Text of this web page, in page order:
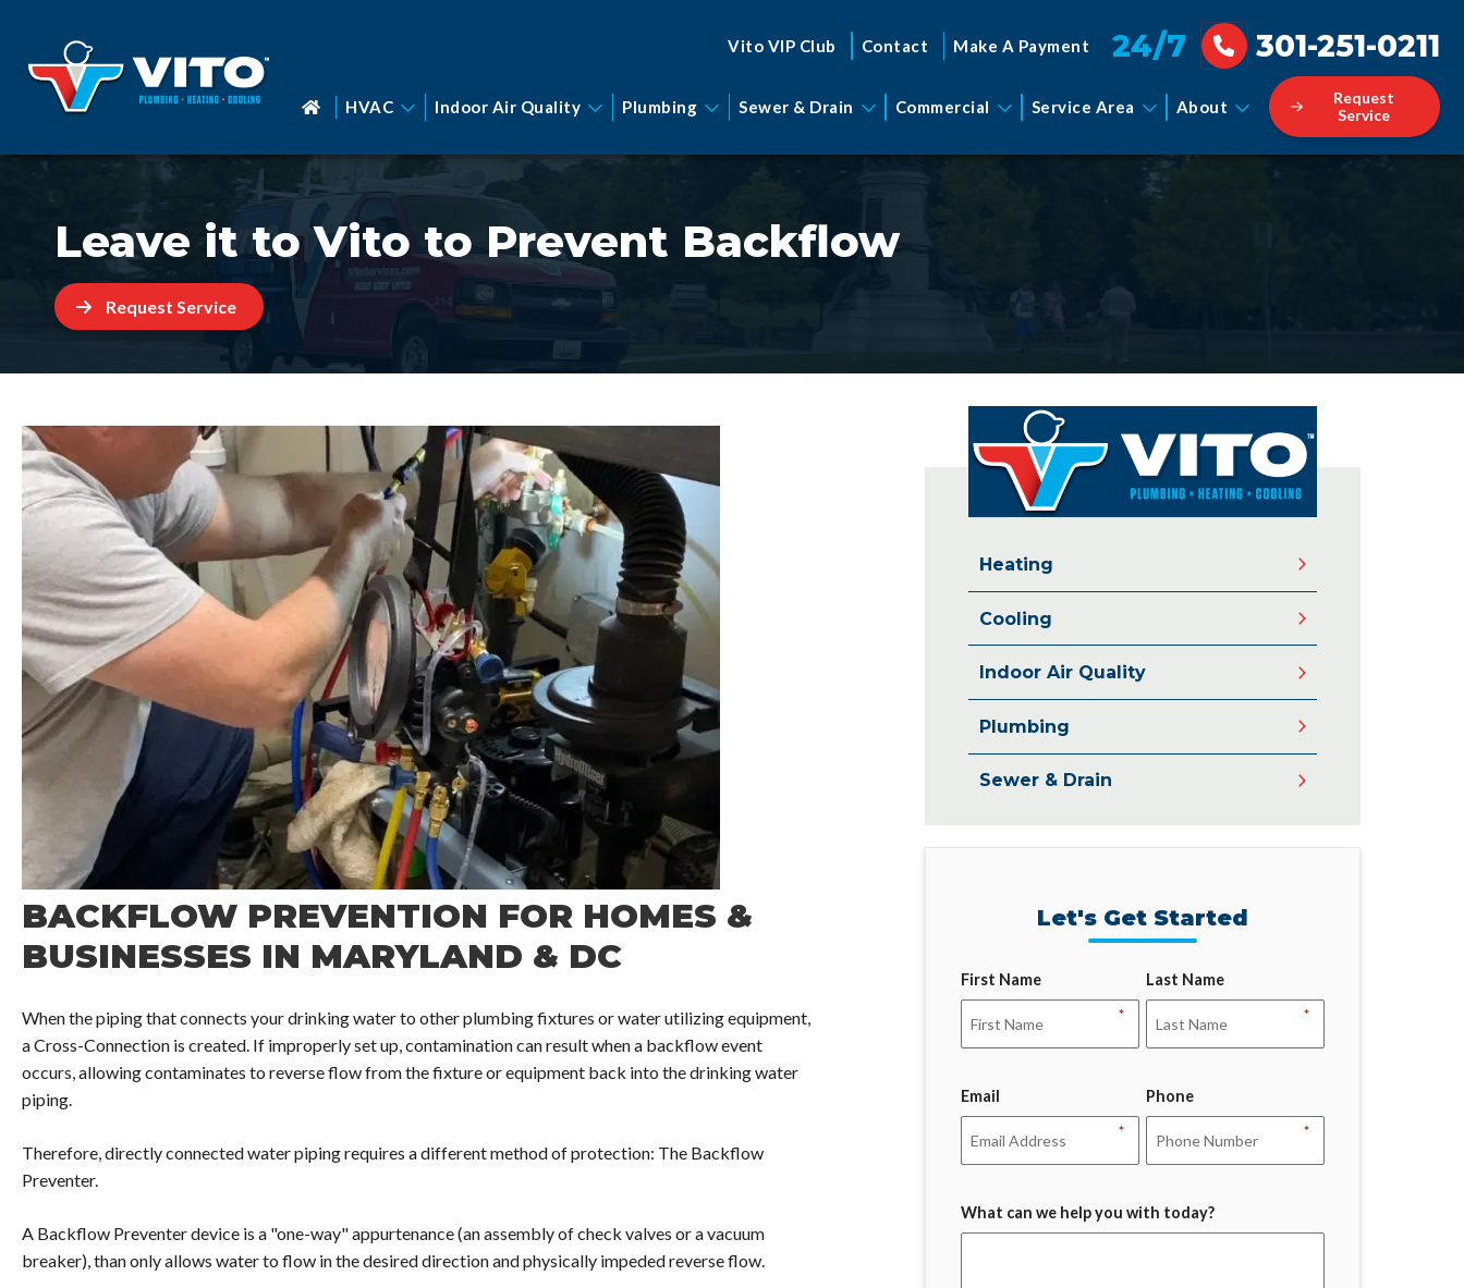
Vito VIP Club Contact Make A Payment 24/7 301-251-0211
HVAC Indoor Air Quality Plumbing Sewer & Drain Commercial Service Area About
Request
Service
Leave it to Vito to Prevent Backflow
Request Service
BACKFLOW PREVENTION FOR HOMES &
BUSINESSES IN MARYLAND & DC
When the piping that connects your drinking water to other plumbing fixtures or water utilizing equipment,
a Cross-Connection is created. If improperly set up, contamination can result when a backflow event
occurs, allowing contaminates to reverse flow from the fixture or equipment back into the drinking water
piping.
Therefore, directly connected water piping requires a different method of protection: The Backflow
Preventer.
A Backflow Preventer device is a "one-way" appurtenance (an assembly of check valves or a vacuum
breaker), than only allows water to flow in the desired direction and physically impeded reverse flow.
Heating
Cooling
Indoor Air Quality
Plumbing
Sewer & Drain
Let's Get Started
First Name
*
Last Name
*
Email
*
Phone
*
What can we help you with today?